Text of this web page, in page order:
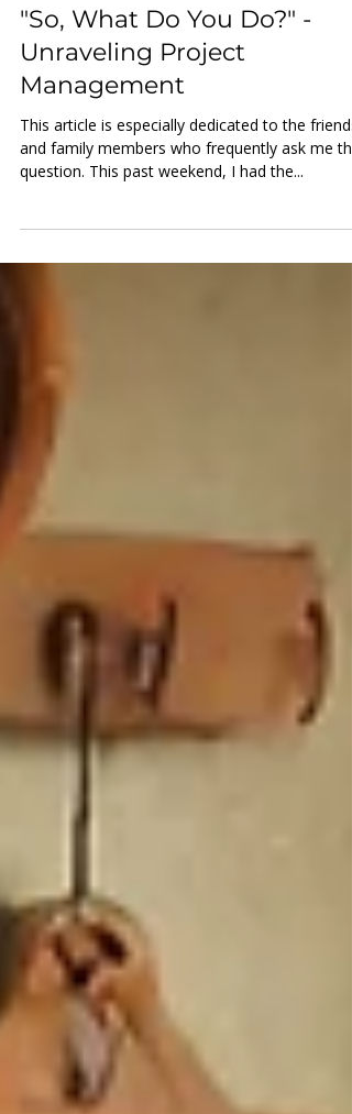
Project Management
"So, What Do You Do?" -
Unraveling Project
Management
This article is especially dedicated to the friends
question. This past weekend, I had the...